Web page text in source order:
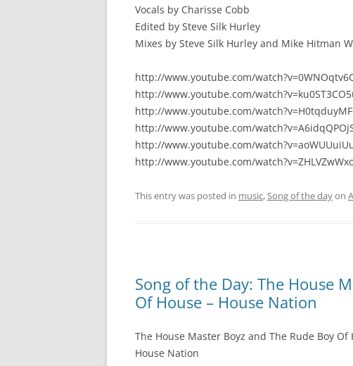
Vocals by Charisse Cobb
Edited by Steve Silk Hurley
Mixes by Steve Silk Hurley and Mike Hitman
http://www.youtube.com/
http://www.youtube.com/
http://www.youtube.com/
http://www.youtube.com/
http://www.youtube.com/
http://www.youtube.com/
This entry was posted in music,Song of the dayon
Song of the Day: The House
Of House – House Nation
The House Master Boyz and The Rude Boy Of
House Nation